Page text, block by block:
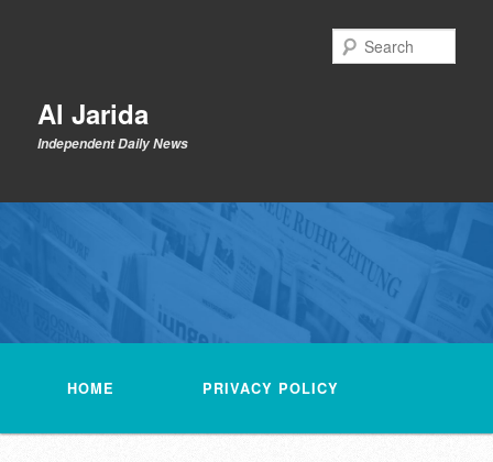
contentAl Jarida
Independent Daily News
HOME PRIVACY POLICY